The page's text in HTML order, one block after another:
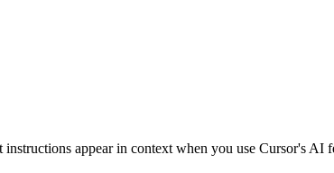
appear in context when you use Cursor's AI